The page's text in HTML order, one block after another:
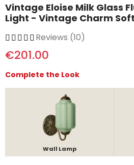
Vintage Eloise Milk Glass
Light - Vintage Charm Soft
Reviews (10)
€201.00
Complete the Look
Wall Lamp